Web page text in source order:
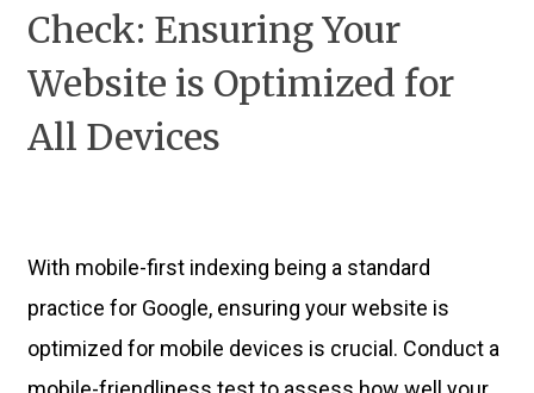
Check: Ensuring Your
Website is Optimized for
All Devices
With mobile-first indexing being a standard
practice for Google, ensuring your website is
optimized for mobile devices is crucial. Conduct a